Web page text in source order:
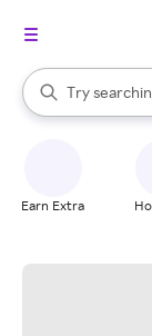
Search Rakuten
Try
When
Earn Extra